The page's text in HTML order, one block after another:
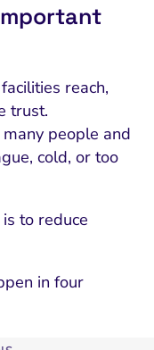
reach,
trust.
people and
cold, or too
to reduce
in four